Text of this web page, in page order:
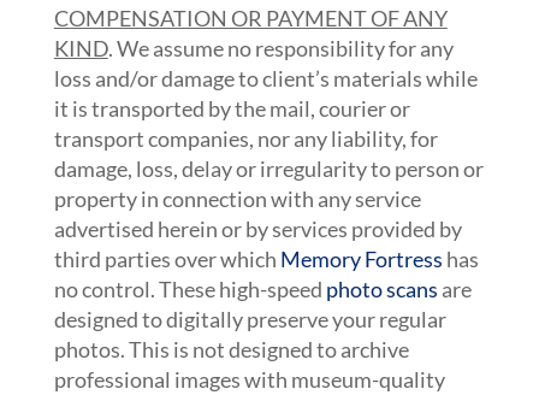
COMPENSATION OR PAYMENT OF ANY
KIND. We assume no responsibility for any
loss and/or damage to client’s materials while
it is transported by the mail, courier or
transport companies, nor any liability, for
damage, loss, delay or irregularity to person or
property in connection with any service
advertised herein or by services provided by
third parties over which Memory Fortress has
no control. These high-speed photo scans are
designed to digitally preserve your regular
photos. This is not designed to archive
professional images with museum-quality